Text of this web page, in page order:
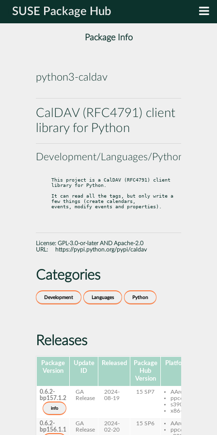
SUSE Package Hub
Package Info
python3-caldav
CalDAV (RFC4791) client
library for Python
Development/Languages/Python
This project is a CalDAV (RFC4791) client
library for Python.
It can read all the tags, but only write a
few things (create calendars,
events, modify events and properties).
License: GPL-3.0-or-later AND Apache-2.0
URL:
https://pypi.python.org/pypi/caldav
Categories
Development Languages Python
Releases
Package
Version
Update
ID
Released
Package
Hub
Version
Platforms
0.6.2-
bp157.1.2
info
GA
Release
2024-
08-19
15 SP7
AArch64
ppc64le
s390x
x86-64
0.6.2-
bp156.1.1
GA
Release
2024-
02-20
15 SP6
AArch64
ppc64le